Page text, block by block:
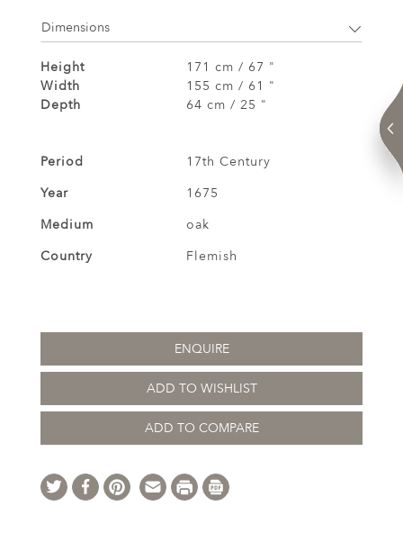
Dimensions
Height
171 cm / 67 "
Width
155 cm / 61 "
Depth
64 cm / 25 "
Period
17th Century
Year
1675
Medium
oak
Country
Flemish
ENQUIRE
ADD TO WISHLIST
ADD TO COMPARE